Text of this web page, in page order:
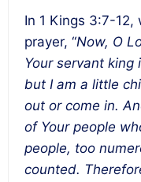
In 1 Kings 3:7-12,
prayer, “Now, O
Your servant
but I am a little
out or come in.
of Your people
people, too
counted.